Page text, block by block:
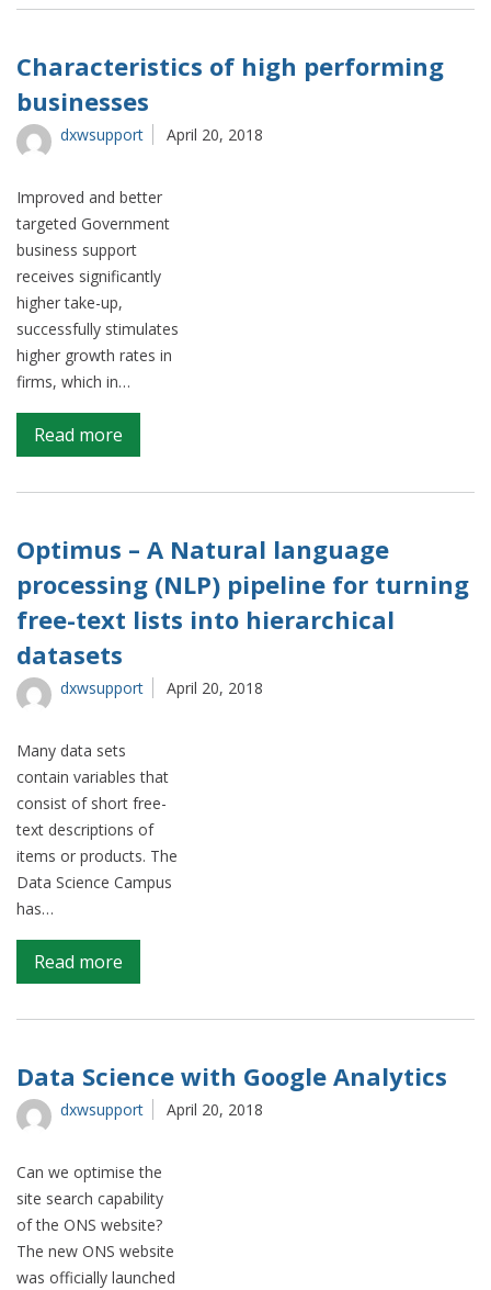
what
do
people
about
when
they
mention
Wales
social
Characteristics of high performing
businesses
dxwsupport April 20, 2018
Improved and better
targeted Government
business support
receives significantly
higher take-up,
successfully stimulates
higher growth rates in
firms, which in…
Read more
Characteristics
of
performing
businesses
Optimus – A Natural language
processing (NLP) pipeline for turning
free-text lists into hierarchical
datasets
dxwsupport April 20, 2018
Many data sets
contain variables that
consist of short free-
text descriptions of
items or products. The
Data Science Campus
has…
Read more
Optimus
–
language
processing
pipeline
for
turning
free-
text
Data Science with Google Analytics
dxwsupport April 20, 2018
Can we optimise the
site search capability
of the ONS website?
The new ONS website
was officially launched